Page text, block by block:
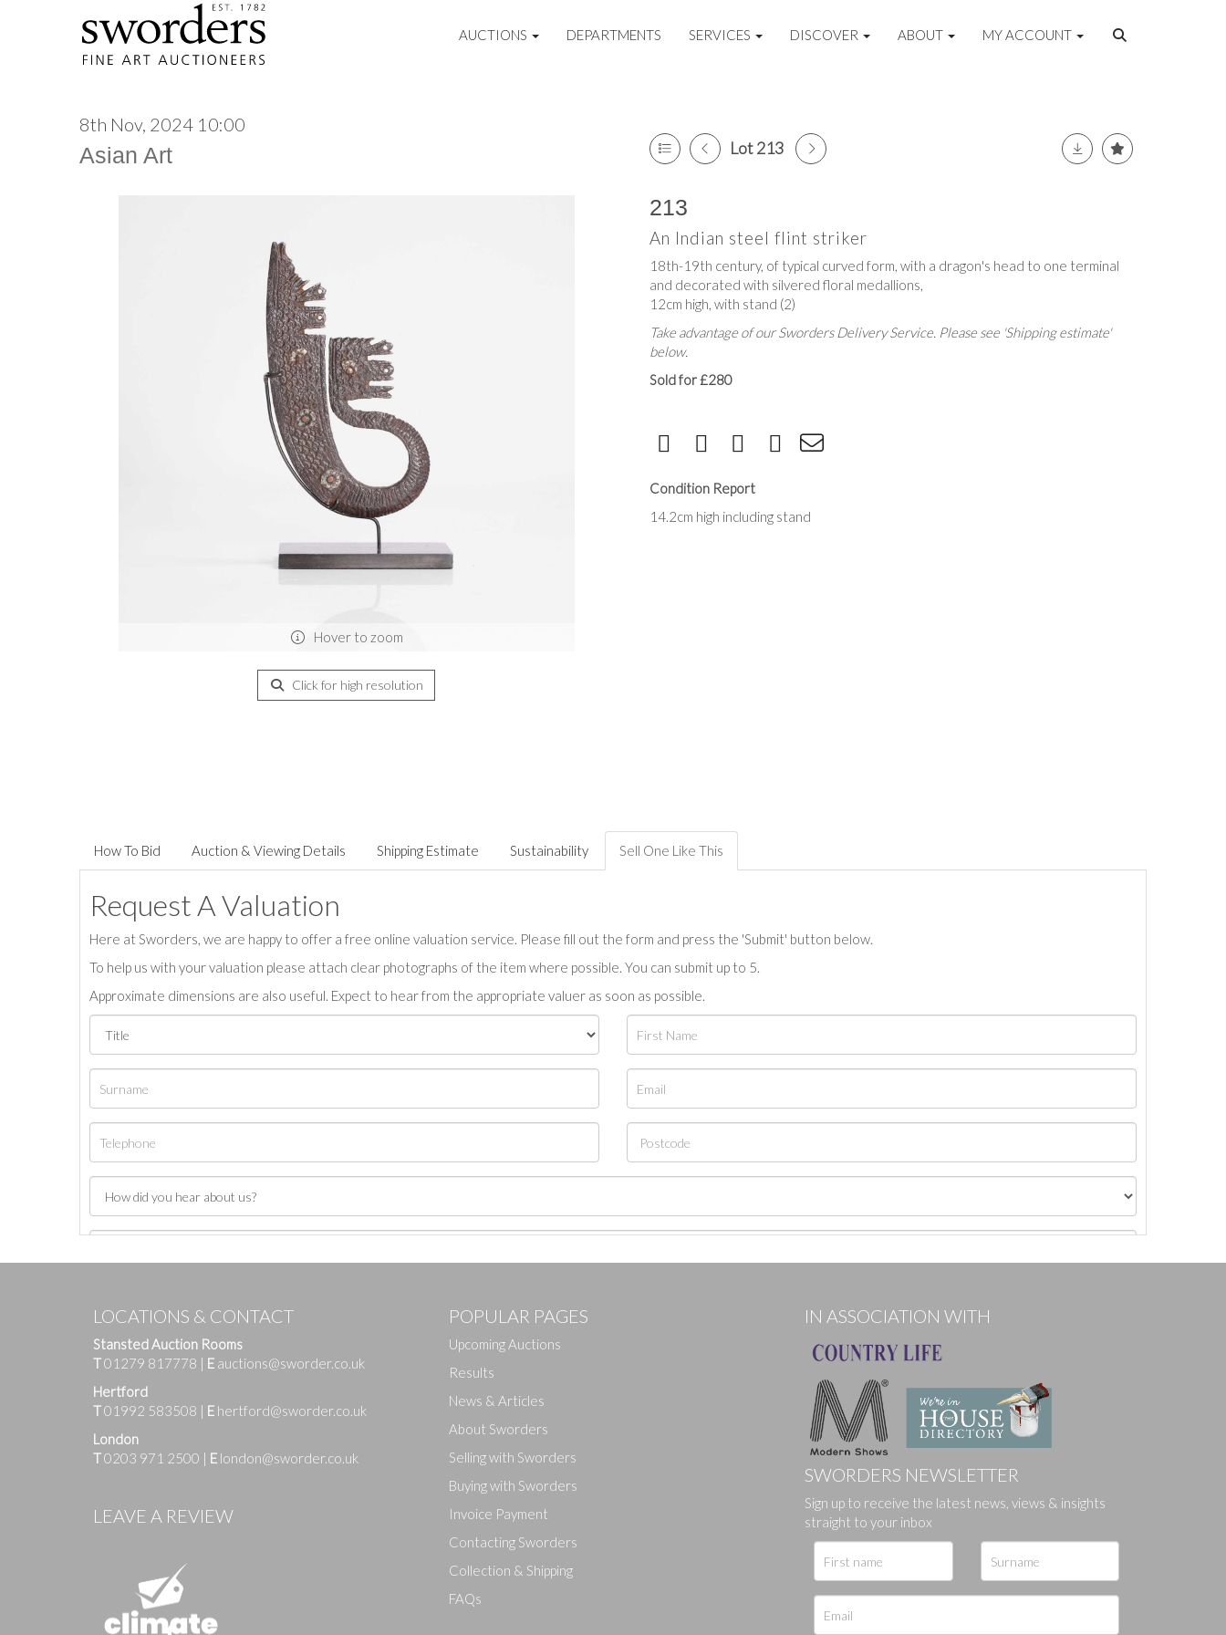
AUCTIONS DEPARTMENTS SERVICES DISCOVER ABOUT MY ACCOUNT
8th Nov, 2024 10:00
Asian Art Lot 213
Hover to zoom
Click for high resolution
213
An Indian steel flint striker
18th-19th century, of typical curved form, with a dragon's head to one terminal
and decorated with silvered floral medallions,
12cm high, with stand (2)
Take advantage of our Sworders Delivery Service. Please see 'Shipping estimate'
below.
Sold for £280
Condition Report
14.2cm high including stand
How To Bid Auction & Viewing Details Shipping Estimate Sustainability Sell One Like This
Request A Valuation
Here at Sworders, we are happy to offer a free online valuation service. Please fill out the form and press the 'Submit' button below.
To help us with your valuation please attach clear photographs of the item where possible. You can submit up to 5.
Approximate dimensions are also useful. Expect to hear from the appropriate valuer as soon as possible.
Images
Drag and drop .jpg images here to upload, or click here to select images.
LOCATIONS & CONTACT
Stansted Auction Rooms
T01279 817778 | E auctions@sworder.co.uk
Hertford
T01992 583508 | E hertford@sworder.co.uk
London
T0203 971 2500 | E london@sworder.co.uk
LEAVE A REVIEW
POPULAR PAGES
Upcoming Auctions
Results
News & Articles
About Sworders
Selling with Sworders
Buying with Sworders
Invoice Payment
Contacting Sworders
Collection & Shipping
FAQs
IN ASSOCIATION WITH
SWORDERS NEWSLETTER
Sign up to receive the latest news, views & insights
straight to your inbox